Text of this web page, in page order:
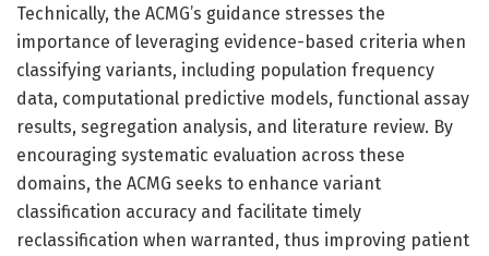
Technically, the ACMG’s guidance stresses the
importance of leveraging evidence-based criteria when
classifying variants, including population frequency
data, computational predictive models, functional assay
results, segregation analysis, and literature review. By
encouraging systematic evaluation across these
domains, the ACMG seeks to enhance variant
classification accuracy and facilitate timely
reclassification when warranted, thus improving patient